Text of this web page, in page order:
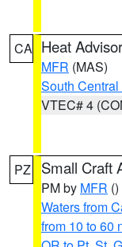
CA Heat
MFR (MAS)
South
VTEC# 4
PZ Small Craft
PM by MFR ()
Waters from
from 10 to 60